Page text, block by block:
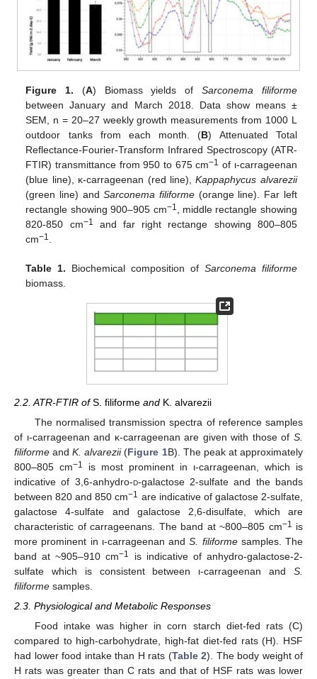
Figure 1. (A) Biomass yields ofSarconema filiforme
between January and March 2018. Data show means ±
SEM, n = 20–27 weekly growth measurements from 1000 L
outdoor tanks from each month. (B) Attenuated Total
Reflectance-Fourier-Transform Infrared Spectroscopy (ATR-
FTIR) transmittance from 950 to 675 cm−1 of ι-carrageenan
(blue line), κ-carrageenan (red line),Kappaphycus alvarezii
(green line) andSarconema filiforme (orange line). Far left
rectangle showing 900–905 cm−1
, middle rectangle showing
820-850 cm−1
and far right rectange showing 800–805
cm−1
Table 1. Biochemical composition of Sarconema filiforme
biomass.
2.2. ATR-FTIR ofS. filiforme and K. alvarezii
The normalised transmission spectra of reference samples
of ι-carrageenan and κ-carrageenan are given with those of S.
filiforme andK. alvarezii(Figure 1B). The peak at approximately
800–805 cm−1
is most prominent in ι-carrageenan, which is
indicative of 3,6-anhydro-d-galactose 2-sulfate and the bands
between 820 and 850 cm−1 are indicative of galactose 2-sulfate,
galactose 4-sulfate and galactose 2,6-disulfate, which are
characteristic of carrageenans. The band at ~800–805 cm−1 is
more prominent in ι-carrageenan andS. filiformesamples. The
band at ~905–910 cm−1
is indicative of anhydro-galactose-2-
sulfate which is consistent between ι-carrageenan and S.
filiforme samples.
2.3. Physiological and Metabolic Responses
Food intake was higher in corn starch diet-fed rats (C)
compared to high-carbohydrate, high-fat diet-fed rats (H). HSF
had lower food intake than H rats (Table 2). The body weight of
H rats was greater than C rats and that of HSF rats was lower